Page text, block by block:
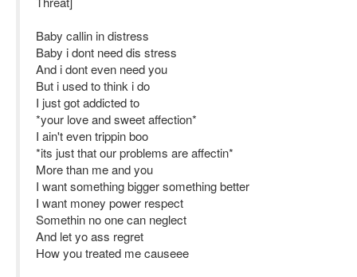
Baby callin in distress
Baby i dont need dis stress
And i dont even need you
But i used to think i do
I just got addicted to
*your love and sweet affection*
I ain't even trippin boo
*its just that our problems are affectin*
More than me and you
I want something bigger something better
I want money power respect
Somethin no one can neglect
And let yo ass regret
How you treated me causeee